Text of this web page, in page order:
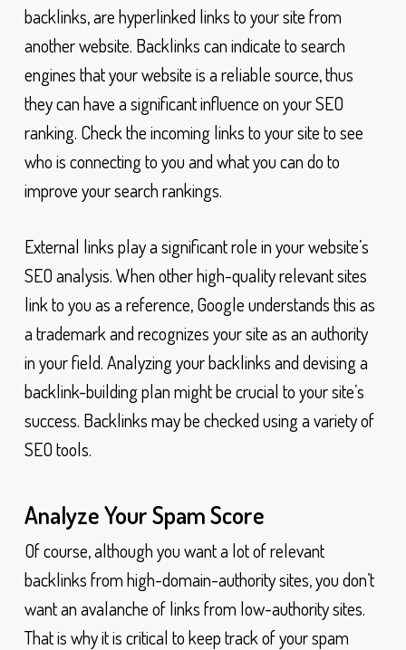
backlinks, are hyperlinked links to your site from
another website. Backlinks can indicate to search
engines that your website is a reliable source, thus
they can have a significant influence on your SEO
ranking. Check the incoming links to your site to see
who is connecting to you and what you can do to
improve your search rankings.
External links play a significant role in your website’s
SEO analysis. When other high-quality relevant sites
link to you as a reference, Google understands this as
a trademark and recognizes your site as an authority
in your field. Analyzing your backlinks and devising a
backlink-building plan might be crucial to your site’s
success. Backlinks may be checked using a variety of
SEO tools.
Analyze Your Spam Score
Of course, although you want a lot of relevant
backlinks from high-domain-authority sites, you don’t
want an avalanche of links from low-authority sites.
That is why it is critical to keep track of your spam